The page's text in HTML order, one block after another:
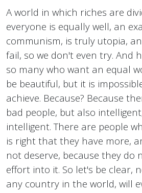
A world in which riches are
everyone is equally well, an
communism, is truly utopia,
fail, so we don't even try. And
so many who want an equal
be beautiful, but it is
achieve. Because? Because
bad people, but also
intelligent. There are people
is right that they have more,
not deserve, because they do
effort into it. So let's be clear,
any country in the world, will